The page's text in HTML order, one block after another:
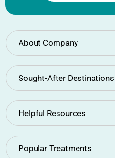
About Company
Sought-After Destinations
Helpful Resources
Popular Treatments